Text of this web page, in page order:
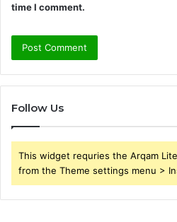
time I comment.
Follow Us
This widget requries the Arqam
from the Theme settings menu >